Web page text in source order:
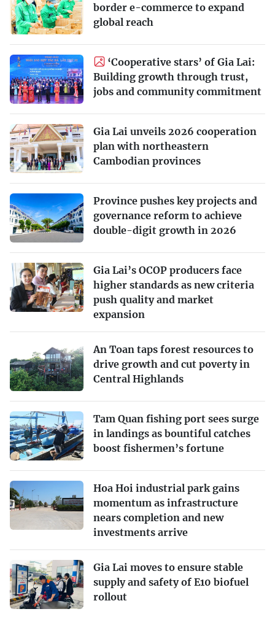
border e-commerce to expand
global reach
‘Cooperative stars’ of Gia Lai:
Building growth through trust,
jobs and community commitment
Gia Lai unveils 2026 cooperation
plan with northeastern
Cambodian provinces
Province pushes key projects and
governance reform to achieve
double-digit growth in 2026
Gia Lai’s OCOP producers face
higher standards as new criteria
push quality and market
expansion
An Toan taps forest resources to
drive growth and cut poverty in
Central Highlands
Tam Quan fishing port sees surge
in landings as bountiful catches
boost fishermen’s fortune
Hoa Hoi industrial park gains
momentum as infrastructure
nears completion and new
investments arrive
Gia Lai moves to ensure stable
supply and safety of E10 biofuel
rollout